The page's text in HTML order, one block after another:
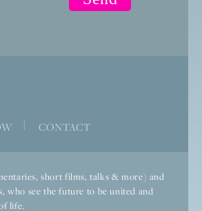
CONTACT
short films, talks & more) and
see the future to be united and
life.